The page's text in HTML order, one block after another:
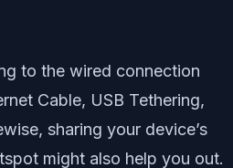
to the wired connection
Cable, USB Tethering,
sharing your device’s
might also help you out.